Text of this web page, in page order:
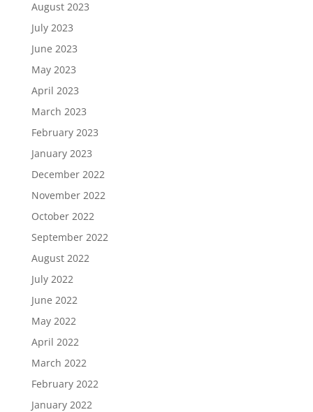
August 2023
July 2023
June 2023
May 2023
April 2023
March 2023
February 2023
January 2023
December 2022
November 2022
October 2022
September 2022
August 2022
July 2022
June 2022
May 2022
April 2022
March 2022
February 2022
January 2022